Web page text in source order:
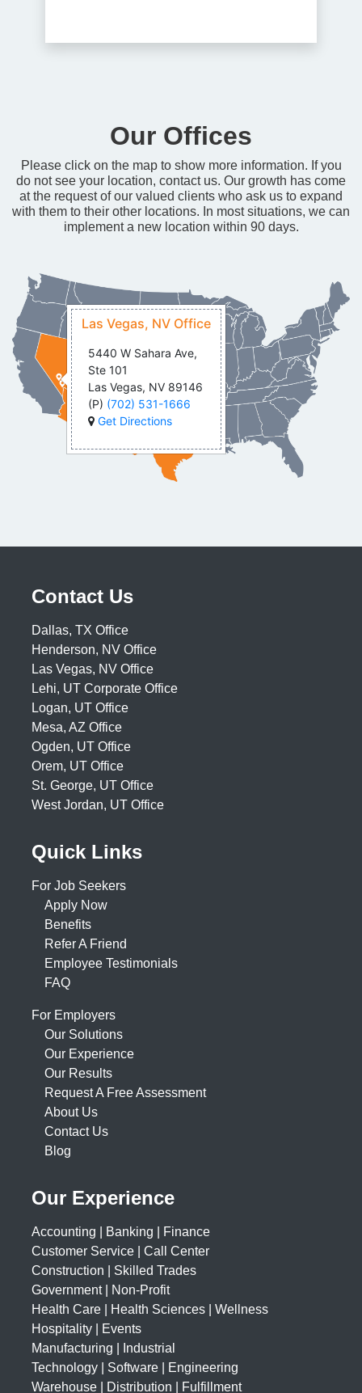
Our Offices
Please click on the map to show more information. If you
do not see your location, contact us. Our growth has come
at the request of our valued clients who ask us to expand
with them to their other locations. In most situations, we can
implement a new location within 90 days.
Contact Us
Dallas, TX Office
Henderson, NV Office
Las Vegas, NV Office
Lehi, UT Corporate Office
Logan, UT Office
Mesa, AZ Office
Ogden, UT Office
Orem, UT Office
St. George, UT Office
West Jordan, UT Office
Quick Links
For Job Seekers
Apply Now
Benefits
Refer A Friend
Employee Testimonials
FAQ
For Employers
Our Solutions
Our Experience
Our Results
Request A Free Assessment
About Us
Contact Us
Blog
Our Experience
Accounting | Banking | Finance
Customer Service | Call Center
Construction | Skilled Trades
Government | Non-Profit
Health Care | Health Sciences | Wellness
Hospitality | Events
Manufacturing | Industrial
Technology | Software | Engineering
Warehouse | Distribution | Fulfillment
Las Vegas, NV Office
5440 W Sahara Ave,
Ste 101
Las Vegas, NV 89146
(P) (702) 531-1666
Get Directions